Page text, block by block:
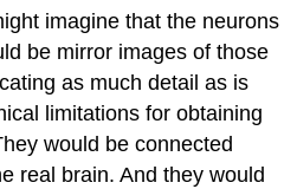
imagine that the neurons
be mirror images of those
as much detail as is
limitations for obtaining
would be connected
real brain. And they would